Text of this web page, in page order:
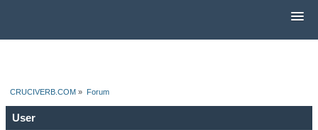
CRUCIVERB.COM » Forum
User